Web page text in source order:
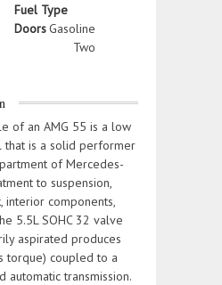
Fuel Type
Gasoline
Doors
Two
of an AMG 55 is a low
that is a solid performer
of Mercedes-
to suspension,
interior components,
5.5L SOHC 32 valve
aspirated produces
torque) coupled to a
automatic transmission.